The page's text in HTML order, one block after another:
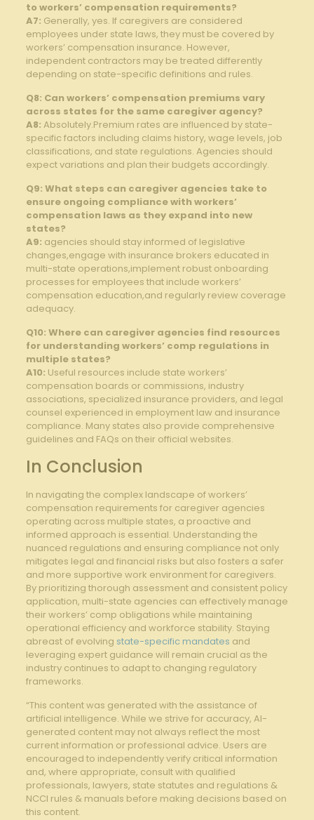
to workers’ compensation requirements?
A7: Generally, yes. If caregivers are considered
employees under state laws, they must be covered by
workers’ compensation insurance. However,
independent contractors may be treated differently
depending on state-specific definitions and rules.
Q8: Can workers’ compensation premiums vary
across states for the same caregiver agency?
A8: Absolutely.Premium rates are influenced by state-
specific factors including claims history, wage levels, job
classifications, and state regulations. Agencies should
expect variations and plan their budgets accordingly.
Q9: What steps can caregiver agencies take to
ensure ongoing compliance with workers’
compensation laws as they expand into new
states?
A9: agencies should stay informed of legislative
changes,engage with insurance brokers educated in
multi-state operations,implement robust onboarding
processes for employees that include workers’
compensation education,and regularly review coverage
adequacy.
Q10: Where can caregiver agencies find resources
for understanding workers’ comp regulations in
multiple states?
A10: Useful resources include state workers’
compensation boards or commissions, industry
associations, specialized insurance providers, and legal
counsel experienced in employment law and insurance
compliance. Many states also provide comprehensive
guidelines and FAQs on their official websites.
In Conclusion
In navigating the complex landscape of workers’
compensation requirements for caregiver agencies
operating across multiple states, a proactive and
informed approach is essential. Understanding the
nuanced regulations and ensuring compliance not only
mitigates legal and financial risks but also fosters a safer
and more supportive work environment for caregivers.
By prioritizing thorough assessment and consistent policy
application, multi-state agencies can effectively manage
their workers’ comp obligations while maintaining
operational efficiency and workforce stability. Staying
abreast of evolving state-specific mandates and
leveraging expert guidance will remain crucial as the
industry continues to adapt to changing regulatory
frameworks.
“This content was generated with the assistance of
artificial intelligence. While we strive for accuracy, AI-
generated content may not always reflect the most
current information or professional advice. Users are
encouraged to independently verify critical information
and, where appropriate, consult with qualified
professionals, lawyers, state statutes and regulations &
NCCI rules & manuals before making decisions based on
this content.